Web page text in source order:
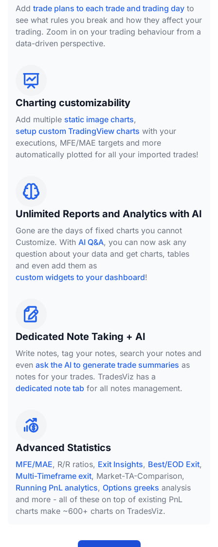
Add trade plans to each trade and trading day to
see what rules you break and how they affect your
trading. Zoom in on your trading behaviour from a
data-driven perspective.
Charting customizability
Add multiple static image charts,
setup custom TradingView charts with your
executions, MFE/MAE targets and more
automatically plotted for all your imported trades!
Unlimited Reports and Analytics with AI
Gone are the days of fixed charts you cannot
Customize. With AI Q&A, you can now ask any
question about your data and get charts, tables
and even add them as
custom widgets to your dashboard!
Dedicated Note Taking + AI
Write notes, tag your notes, search your notes and
even ask the AI to generate trade summaries as
notes for your trades. TradesViz has a
dedicated note tab for all notes management.
Advanced Statistics
MFE/MAE, R/R ratios, Exit Insights, Best/EOD Exit,
Multi-Timeframe exit, Market-TA-Comparison,
Running PnL analytics, Options greeks analysis
and more - all of these on top of existing PnL
charts make ~600+ charts on TradesViz.